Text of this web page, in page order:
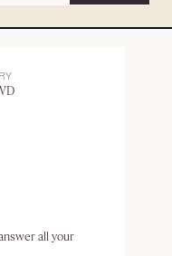
all your